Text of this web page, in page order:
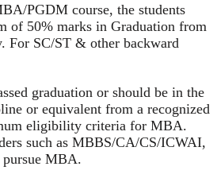
PGDM course, the students
of 50% marks in Graduation from
For SC/ST & other backward
graduation or should be in the
or equivalent from a recognized
eligibility criteria for MBA.
such as MBBS/CA/CS/ICWAI,
MBA.